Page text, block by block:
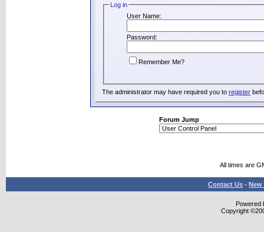
Log in
User Name:
Password:
Remember Me?
The administrator may have required you to register
Forum Jump
All times are
Contact Us - New
Powered
Copyright